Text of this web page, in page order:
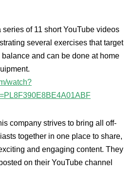
of 11 short YouTube videos
several exercises that target
and can be done at home
watch?
company strives to bring all off-
together in one place to share,
and engaging content. They
on their YouTube channel